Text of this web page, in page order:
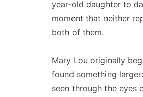
year-old daughter to
moment that neither
both of them.
Mary Lou originally
found something
seen through the eyes